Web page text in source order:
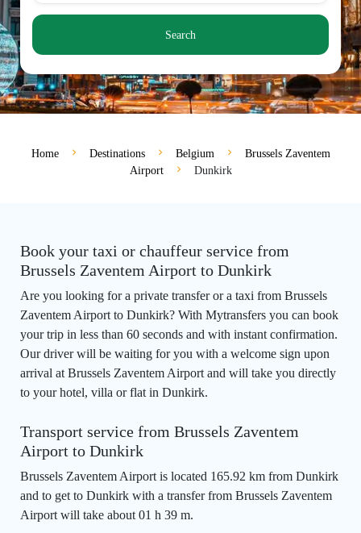
Search
Home Destinations Belgium
Brussels Zaventem
Airport
Dunkirk
Book your taxi or chauffeur service from
Brussels Zaventem Airport to Dunkirk
Are you looking for a private transfer or a taxi from Brussels
Zaventem Airport to Dunkirk? With Mytransfers you can book
your trip in less than 60 seconds and with instant confirmation.
Our driver will be waiting for you with a welcome sign upon
arrival at Brussels Zaventem Airport and will take you directly
to your hotel, villa or flat in Dunkirk.
Transport service from Brussels Zaventem
Airport to Dunkirk
Brussels Zaventem Airport is located 165.92 km from Dunkirk
and to get to Dunkirk with a transfer from Brussels Zaventem
Airport will take about 01 h 39 m.